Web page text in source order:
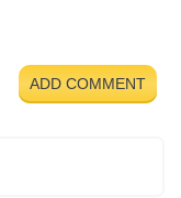
ADD COMMENT